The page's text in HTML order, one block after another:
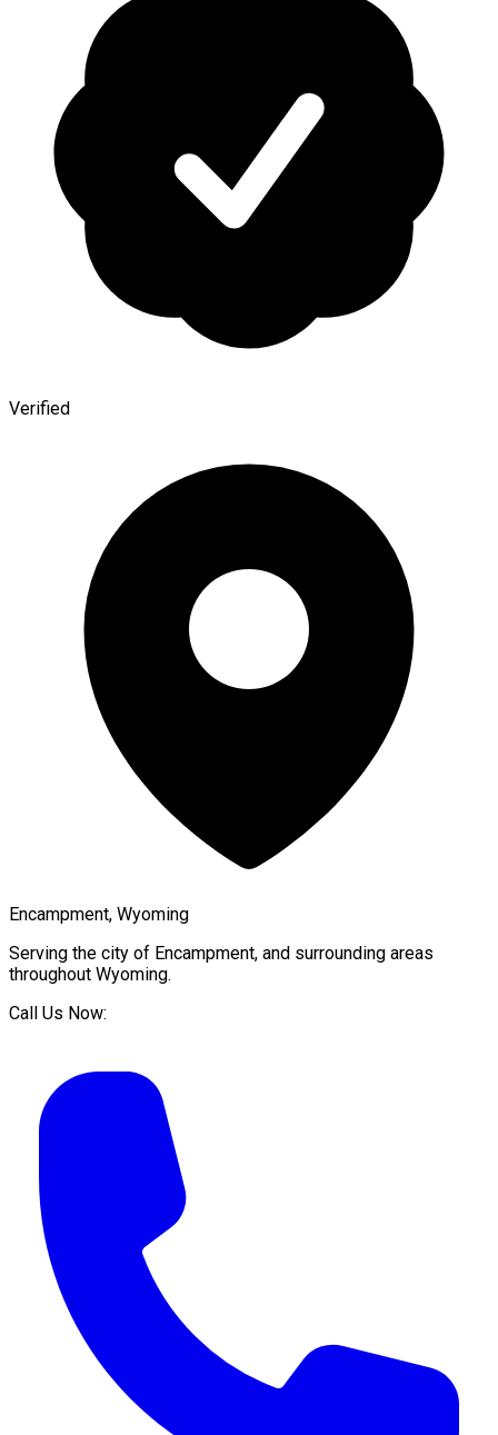
Verified
Encampment, Wyoming
Serving the city of Encampment, and surrounding areas
throughout Wyoming.
Call Us Now: